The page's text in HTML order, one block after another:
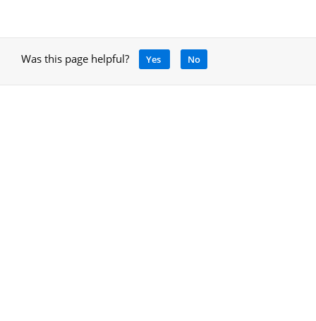
Was this page helpful? Yes No